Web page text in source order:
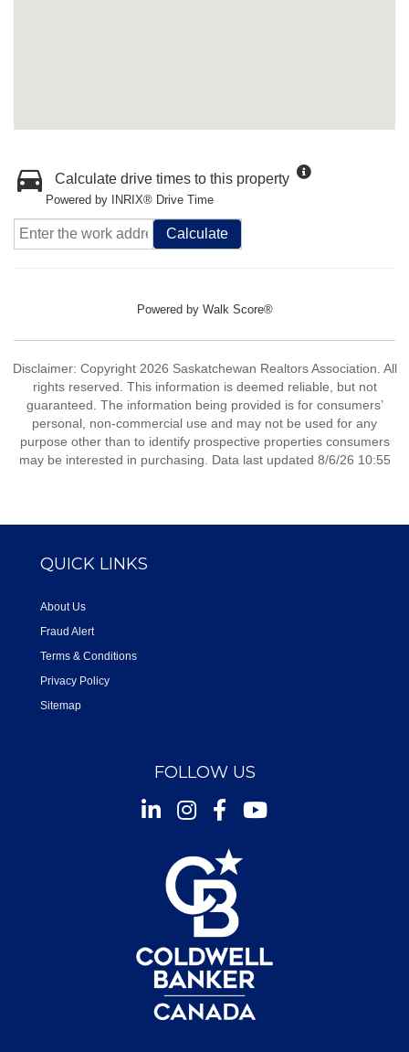
Calculate drive times to this property
Powered by INRIX® Drive Time
Calculate
Powered by Walk Score®
Disclaimer: Copyright 2026 Saskatchewan Realtors Association. All
rights reserved. This information is deemed reliable, but not
guaranteed. The information being provided is for consumers’
personal, non-commercial use and may not be used for any
purpose other than to identify prospective properties consumers
may be interested in purchasing. Data last updated 8/6/26 10:55
QUICK LINKS
About Us
Fraud Alert
Terms & Conditions
Privacy Policy
Sitemap
FOLLOW US
InstagramFacebookYoutube